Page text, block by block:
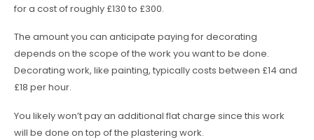
for a cost of roughly £130 to £300.
The amount you can anticipate paying for decorating
depends on the scope of the work you want to be done.
Decorating work, like painting, typically costs between £14 and
£18 per hour.
You likely won’t pay an additional flat charge since this work
will be done on top of the plastering work.